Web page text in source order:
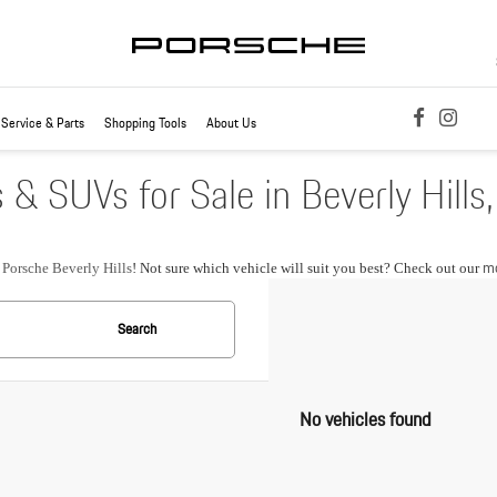
Service & Parts Shopping Tools About Us
SUVs for Sale in Beverly
Porsche Beverly Hills! Not sure which vehicle will suit you best? Check out our
Search
No vehicles found